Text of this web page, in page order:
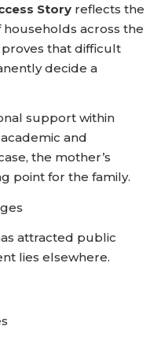
Story reflects the
across the
that difficult
decide a
support within
and
the mother’s
point for the family.
attracted public
lies elsewhere.